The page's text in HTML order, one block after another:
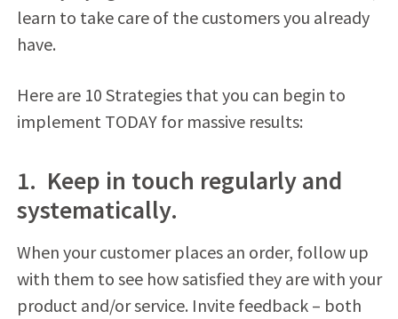
learn to take care of the customers you already
have.
Here are 10 Strategies that you can begin to
implement TODAY for massive results:
1. Keep in touch regularly and
systematically.
When your customer places an order, follow up
with them to see how satisfied they are with your
product and/or service. Invite feedback – both